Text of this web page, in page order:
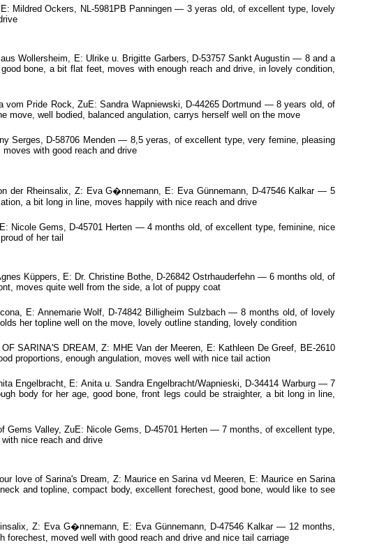
Mildred Ockers, NL-5981PB Panningen — 3 yeras old, of excellent type, lovely
Wollersheim, E: Ulrike u. Brigitte Garbers, D-53757 Sankt Augustin — 8 and a
bone, a bit flat feet, moves with enough reach and drive, in lovely condition,
Pride Rock, ZuE: Sandra Wapniewski, D-44265 Dortmund — 8 years old, of
well bodied, balanced angulation, carrys herself well on the move
Serges, D-58706 Menden — 8,5 yeras, of excellent type, very femine, pleasing
with good reach and drive
der Rheinsalix, Z: Eva G�nnemann, E: Eva Günnemann, D-47546 Kalkar — 5
a bit long in line, moves happily with nice reach and drive
Nicole Gems, D-45701 Herten — 4 months old, of excellent type, feminine, nice
of her tail
Küppers, E: Dr. Christine Bothe, D-26842 Ostrhauderfehn — 6 months old, of
moves quite well from the side, a lot of puppy coat
E: Annemarie Wolf, D-74842 Billigheim Sulzbach — 8 months old, of lovely
her topline well on the move, lovely outline standing, lovely condition
SARINA'S DREAM, Z: MHE Van der Meeren, E: Kathleen De Greef, BE-2610
proportions, enough angulation, moves well with nice tail action
Engelbracht, E: Anita u. Sandra Engelbracht/Wapnieski, D-34414 Warburg — 7
body for her age, good bone, front legs could be straighter, a bit long in line,
Valley, ZuE: Nicole Gems, D-45701 Herten — 7 months, of excellent type,
nice reach and drive
love of Sarina's Dream, Z: Maurice en Sarina vd Meeren, E: Maurice en Sarina
and topline, compact body, excellent forechest, good bone, would like to see
Z: Eva G�nnemann, E: Eva Günnemann, D-47546 Kalkar — 12 months,
moved well with good reach and drive and nice tail carriage